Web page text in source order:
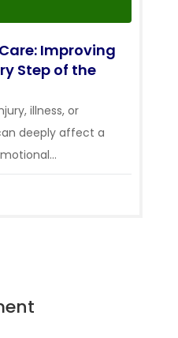
Improving
Step of the
illness, or
deeply affect a